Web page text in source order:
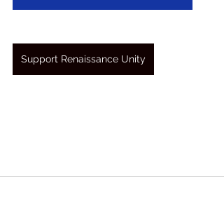
Support Renaissance Unity